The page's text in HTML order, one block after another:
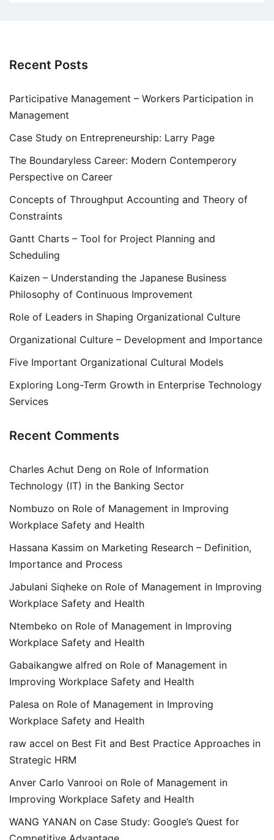
Recent Posts
Participative Management – Workers Participation in
Management
Case Study on Entrepreneurship: Larry Page
The Boundaryless Career: Modern Contemperory
Perspective on Career
Concepts of Throughput Accounting and Theory of
Constraints
Gantt Charts – Tool for Project Planning and
Scheduling
Kaizen – Understanding the Japanese Business
Philosophy of Continuous Improvement
Role of Leaders in Shaping Organizational Culture
Organizational Culture – Development and Importance
Five Important Organizational Cultural Models
Exploring Long-Term Growth in Enterprise Technology
Services
Recent Comments
Charles Achut Deng on Role of Information
Technology (IT) in the Banking Sector
Nombuzo on Role of Management in Improving
Workplace Safety and Health
Hassana Kassim on Marketing Research – Definition,
Importance and Process
Jabulani Siqheke on Role of Management in Improving
Workplace Safety and Health
Ntembeko on Role of Management in Improving
Workplace Safety and Health
Gabaikangwe alfred on Role of Management in
Improving Workplace Safety and Health
Palesa on Role of Management in Improving
Workplace Safety and Health
raw accel on Best Fit and Best Practice Approaches in
Strategic HRM
Anver Carlo Vanrooi on Role of Management in
Improving Workplace Safety and Health
WANG YANAN on Case Study: Google’s Quest for